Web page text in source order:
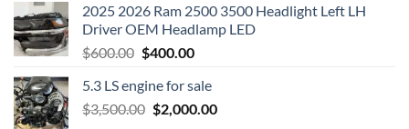
2025 2026 Ram 2500 3500 Headlight Left LH
Driver OEM Headlamp LED
$600.00 Original
was:
$600.00.
$400.00Current
is:
$400.00.
5.3 LS engine for sale
$3,500.00 Original
$2,000.00Current